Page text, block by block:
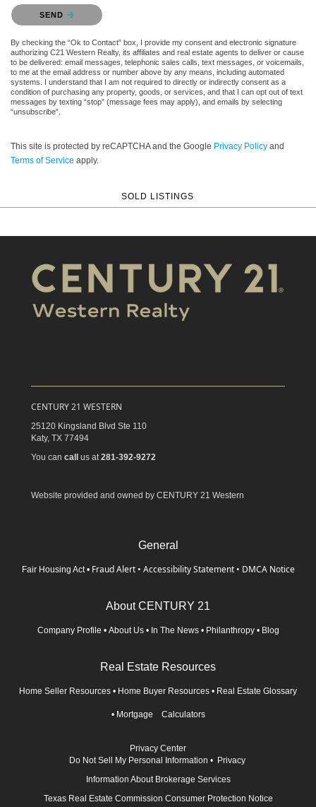
Please confirm that you are not a robot.
SEND
By checking the “Ok to Contact” box, I provide my consent and electronic signature
authorizing C21 Western Realty, its affiliates and real estate agents to deliver or cause
to be delivered: email messages, telephonic sales calls, text messages, or voicemails,
to me at the email address or number above by any means, including automated
systems. I understand that I am not required to directly or indirectly consent as a
condition of purchasing any property, goods, or services, and that I can opt out of text
messages by texting “stop” (message fees may apply), and emails by selecting
“unsubscribe”.
This site is protected by reCAPTCHA and the Google Privacy Policy and
Terms of Service apply.
SOLD LISTINGS
CENTURY 21 WESTERN
25120 Kingsland Blvd Ste 110
Katy, TX 77494
You can call us at281-392-9272
Website provided and owned by CENTURY 21 Western
General
Fair Housing Act • Fraud Alert • Accessibility Statement • DMCA Notice
About CENTURY 21
Company Profile • About Us • In The News • Philanthropy • Blog
Real Estate Resources
Home Seller Resources • Home Buyer Resources • Real Estate Glossary
• Mortgage Calculators
Privacy Center
Do Not Sell My Personal Information • Privacy
Information About Brokerage Services
Texas Real Estate Commission Consumer Protection Notice